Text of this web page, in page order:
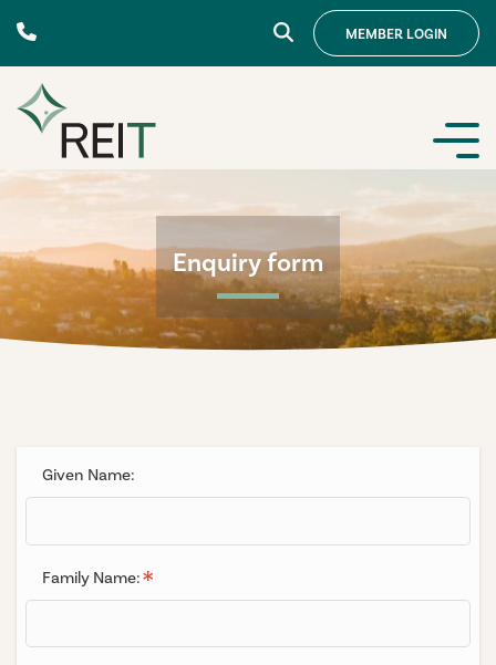
MEMBER LOGIN
Enquiry form
Given Name:
Family Name: